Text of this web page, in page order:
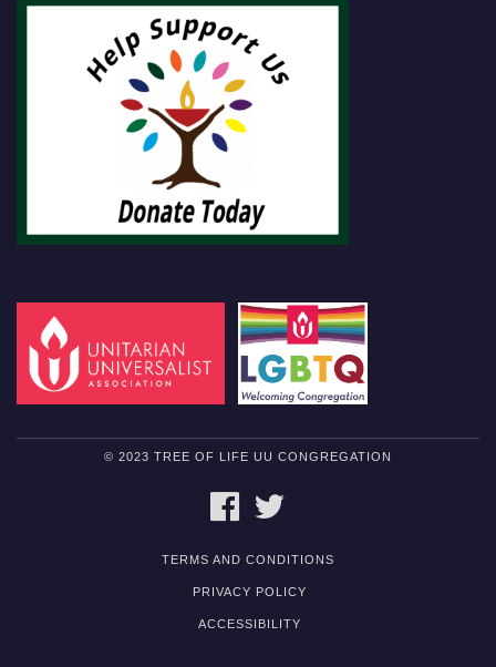
© 2023 TREE OF LIFE UU CONGREGATION
FACEBOOK
TERMS AND CONDITIONS
PRIVACY POLICY
ACCESSIBILITY